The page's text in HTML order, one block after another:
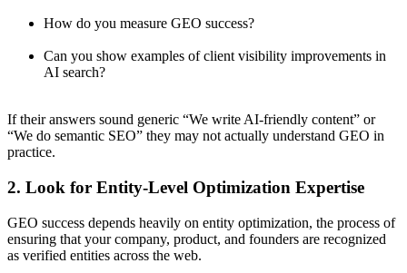
How do you measure GEO success?
Can you show examples of client visibility improvements in
AI search?
If their answers sound generic “We write AI-friendly content” or
“We do semantic SEO” they may not actually understand GEO in
practice.
2. Look for Entity-Level Optimization Expertise
GEO success depends heavily on entity optimization, the process of
ensuring that your company, product, and founders are recognized
as verified entities across the web.